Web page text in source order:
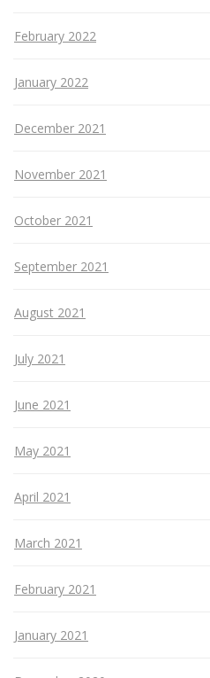
February 2022
January 2022
December 2021
November 2021
October 2021
September 2021
August 2021
July 2021
June 2021
May 2021
April 2021
March 2021
February 2021
January 2021